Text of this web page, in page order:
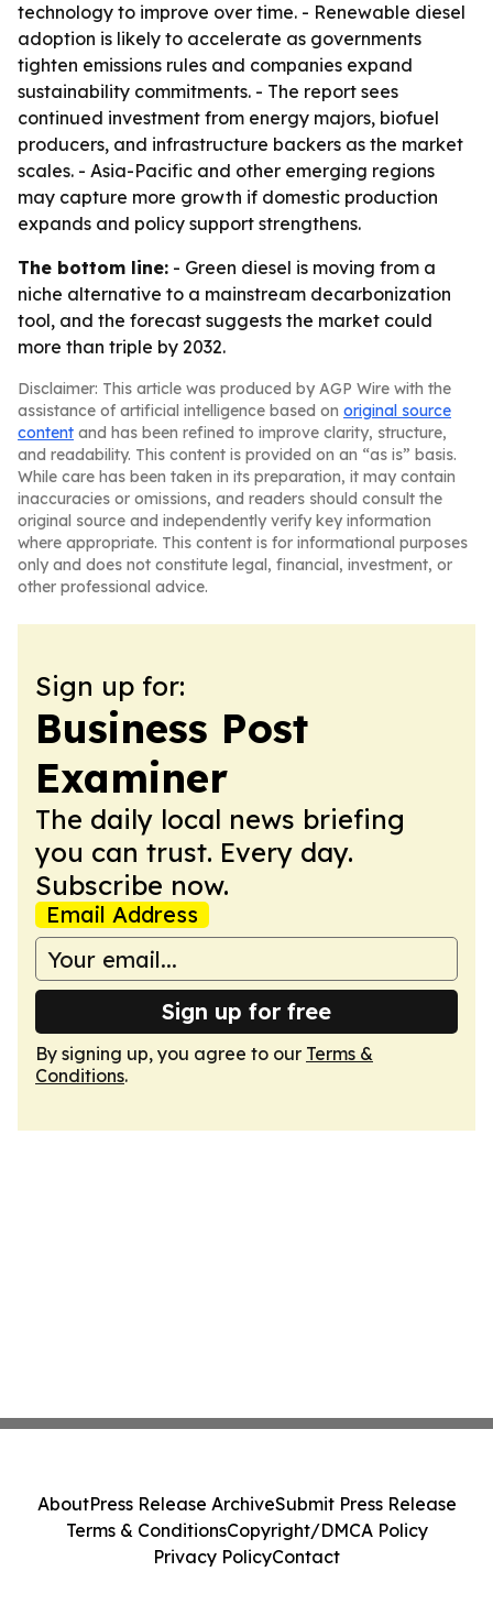
technology to improve over time. - Renewable diesel
adoption is likely to accelerate as governments
tighten emissions rules and companies expand
sustainability commitments. - The report sees
continued investment from energy majors, biofuel
producers, and infrastructure backers as the market
scales. - Asia-Pacific and other emerging regions
may capture more growth if domestic production
expands and policy support strengthens.
The bottom line: - Green diesel is moving from a
niche alternative to a mainstream decarbonization
tool, and the forecast suggests the market could
more than triple by 2032.
Disclaimer: This article was produced by AGP Wire with the
assistance of artificial intelligence based on original source
content and has been refined to improve clarity, structure,
and readability. This content is provided on an “as is” basis.
While care has been taken in its preparation, it may contain
inaccuracies or omissions, and readers should consult the
original source and independently verify key information
where appropriate. This content is for informational purposes
only and does not constitute legal, financial, investment, or
other professional advice.
Sign up for:
Business Post
Examiner
The daily local news briefing
you can trust. Every day.
Subscribe now.
Email Address
Sign up for free
By signing up, you agree to our Terms &
Conditions.
AboutPress Release ArchiveSubmit Press Release
Terms & ConditionsCopyright/DMCA Policy
Privacy PolicyContact